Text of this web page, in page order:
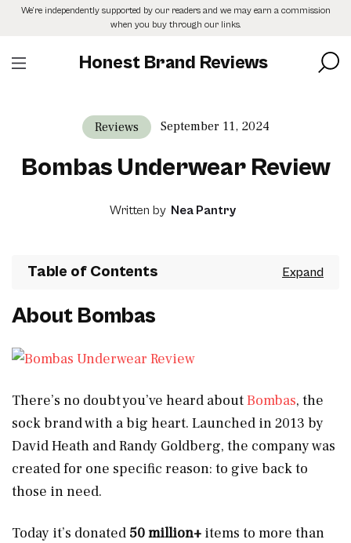
SkipWe’re independently supported by our readers and we may earn a commission
when you buy through our links.
Honest Brand Reviews
Reviews September 11, 2024
Bombas Underwear Review
Written by Nea Pantry
Table of Contents
About Bombas
There’s no doubt you’ve heard aboutBombas, the
sock brand with a big heart. Launched in 2013 by
David Heath and Randy Goldberg, the company was
created for one specific reason: to give back to
those in need.
Today it’s donated 50 million+ items to more than